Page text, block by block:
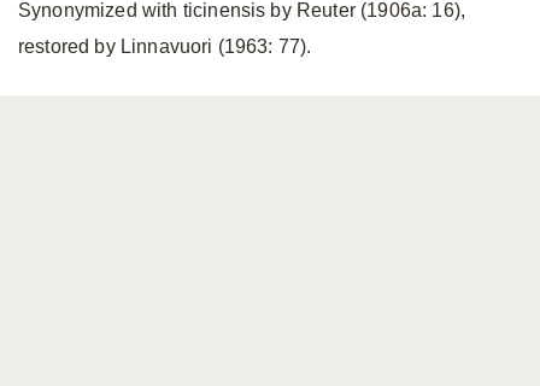
Synonymized with ticinensis by Reuter (1906a: 16),
restored by Linnavuori (1963: 77).